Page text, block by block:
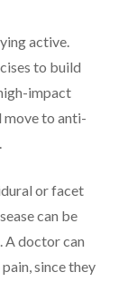
active.
to build
impact
move to anti-
or facet
can be
A doctor can
since they